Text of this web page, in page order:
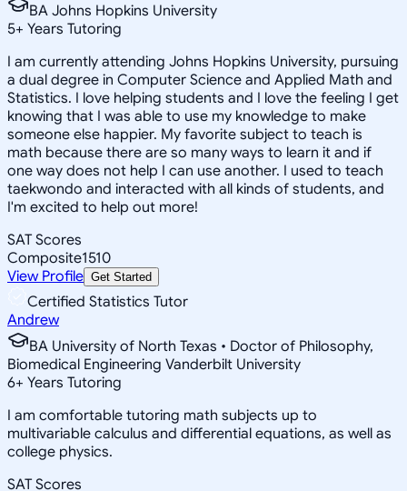
BA Johns Hopkins University
5+ Years Tutoring
I am currently attending Johns Hopkins University, pursuing
a dual degree in Computer Science and Applied Math and
Statistics. I love helping students and I love the feeling I get
knowing that I was able to use my knowledge to make
someone else happier. My favorite subject to teach is
math because there are so many ways to learn it and if
one way does not help I can use another. I used to teach
taekwondo and interacted with all kinds of students, and
I'm excited to help out more!
SAT Scores
Composite1510
View Profile Get Started
Certified Statistics Tutor
Andrew
BA University of North Texas • Doctor of Philosophy,
Biomedical Engineering Vanderbilt University
6+ Years Tutoring
I am comfortable tutoring math subjects up to
multivariable calculus and differential equations, as well as
college physics.
SAT Scores